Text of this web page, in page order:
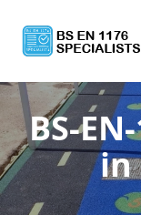
BS-
in